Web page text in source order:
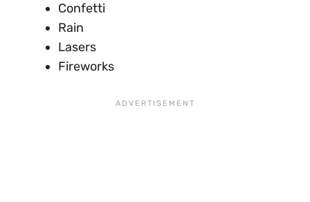
Confetti
Rain
Lasers
Fireworks